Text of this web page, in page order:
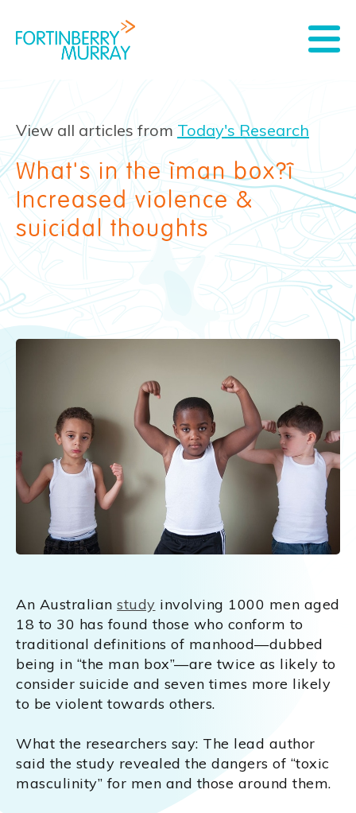
View all articles from Today's Research
What's in the “man box?”
Increased violence &
suicidal thoughts
An Australian study involving 1000 men aged
18 to 30 has found those who conform to
traditional definitions of manhood—dubbed
being in “the man box”—are twice as likely to
consider suicide and seven times more likely
to be violent towards others.
What the researchers say: The lead author
said the study revealed the dangers of “toxic
masculinity” for men and those around them.